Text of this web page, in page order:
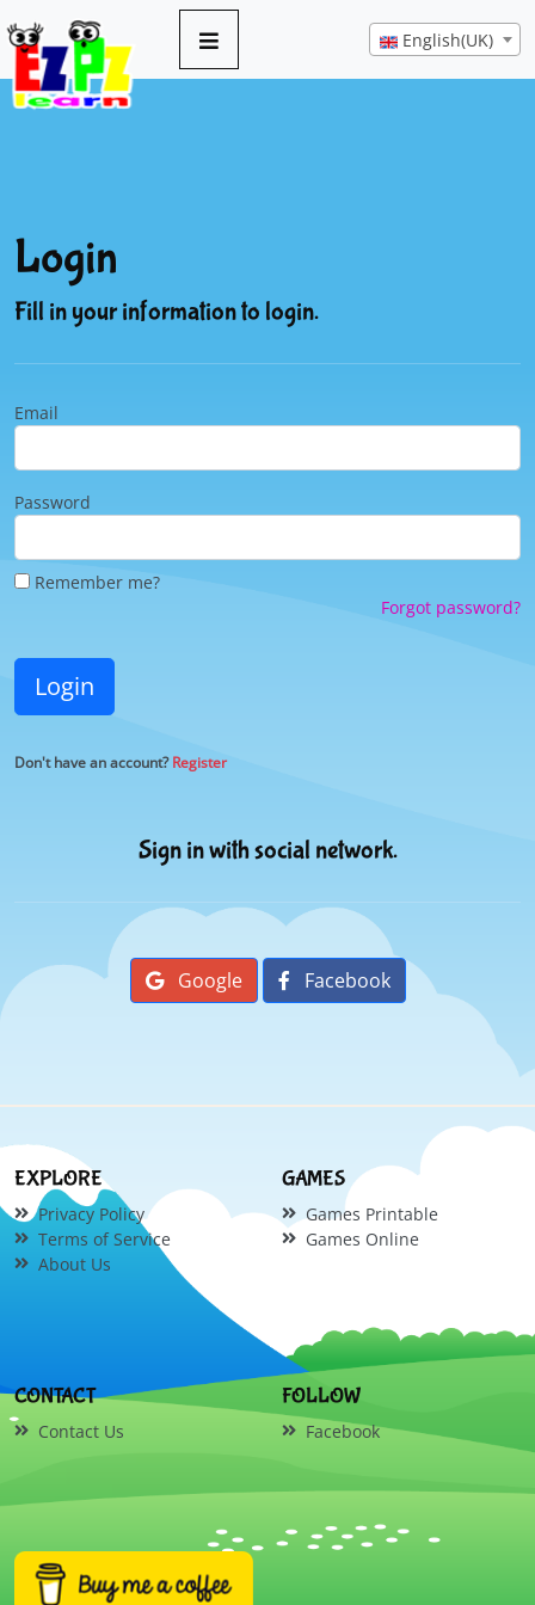
English(UK)
Login
Fill in your information to login.
Email
Password
Remember me?
Forgot password?
Login
Don't have an account?Register
Sign in with social network.
Google Facebook
EXPLORE
Privacy Policy
Terms of Service
About Us
GAMES
Games Printable
Games Online
CONTACT
Contact Us
FOLLOW
Facebook